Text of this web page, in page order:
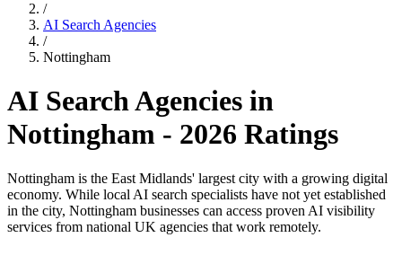
/
AI Search Agencies
/
Nottingham
AI Search Agencies in
Nottingham - 2026 Ratings
Nottingham is the East Midlands' largest city with a growing digital
economy. While local AI search specialists have not yet established
in the city, Nottingham businesses can access proven AI visibility
services from national UK agencies that work remotely.